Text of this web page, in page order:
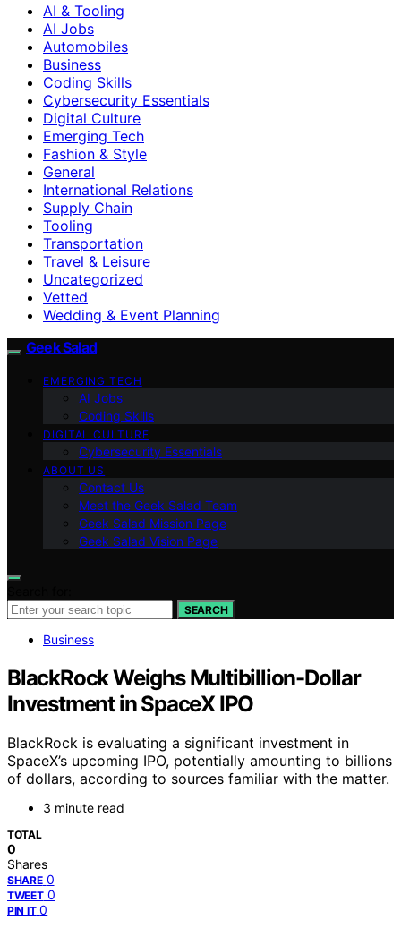
AI & Tooling
AI Jobs
Automobiles
Business
Coding Skills
Cybersecurity Essentials
Digital Culture
Emerging Tech
Fashion & Style
General
International Relations
Supply Chain
Tooling
Transportation
Travel & Leisure
Uncategorized
Vetted
Wedding & Event Planning
Geek Salad
EMERGING TECH
AI Jobs
Coding Skills
DIGITAL CULTURE
Cybersecurity Essentials
ABOUT US
Contact Us
Meet the Geek Salad Team
Geek Salad Mission Page
Geek Salad Vision Page
SEARCH
Business
BlackRock Weighs Multibillion-Dollar
Investment in SpaceX IPO
BlackRock is evaluating a significant investment in
SpaceX’s upcoming IPO, potentially amounting to billions
of dollars, according to sources familiar with the matter.
3 minute read
TOTAL
0
Shares
SHARE 0
TWEET 0
PIN IT 0